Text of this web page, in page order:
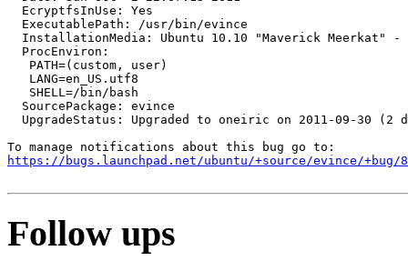
  EcryptfsInUse: Yes
  ExecutablePath: /usr/bin/evince
InstallationMedia: Ubuntu 10.10 "Maverick Meerkat" -
  ProcEnviron:
   PATH=(custom, user)
   LANG=en_US.utf8
   SHELL=/bin/bash
  SourcePackage: evince
UpgradeStatus: Upgraded to oneiric on 2011-09-30 (2
https://bugs.launchpad.net/ubuntu/+source/evince/+bug/
Follow ups